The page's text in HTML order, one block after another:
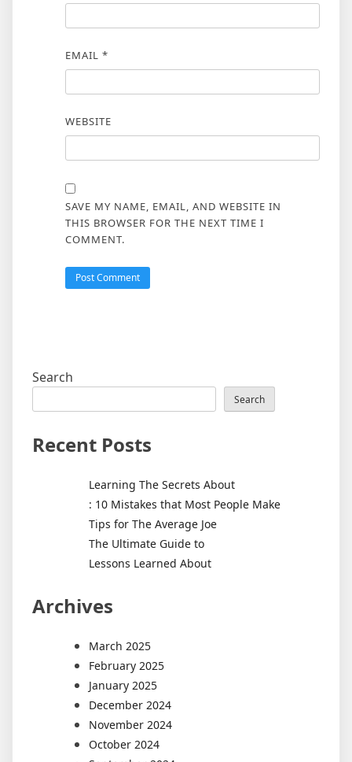
EMAIL *
WEBSITE
SAVE MY NAME, EMAIL, AND WEBSITE IN
THIS BROWSER FOR THE NEXT TIME I
COMMENT.
Search
Search
Recent Posts
Learning The Secrets About
: 10 Mistakes that Most People Make
Tips for The Average Joe
The Ultimate Guide to
Lessons Learned About
Archives
March 2025
February 2025
January 2025
December 2024
November 2024
October 2024